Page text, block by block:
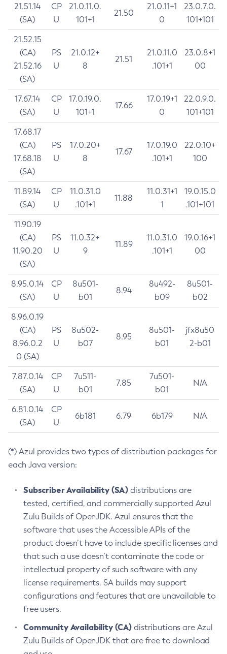
21.51.14
(SA)
CP
U
21.0.11.0.
101+1
21.50
21.0.11+1
0
23.0.7.0.
101+101
21.52.15
(CA)
21.52.16
(SA)
PS
U
21.0.12+
8
21.51
21.0.11.0
.101+1
23.0.8+1
00
17.67.14
(SA)
CP
U
17.0.19.0.
101+1
17.66
17.0.19+1
0
22.0.9.0.
101+101
17.68.17
(CA)
17.68.18
(SA)
PS
U
17.0.20+
8
17.67
17.0.19.0
.101+1
22.0.10+
100
11.89.14
(SA)
CP
U
11.0.31.0
.101+1
11.88
11.0.31+1
1
19.0.15.0
.101+101
11.90.19
(CA)
11.90.20
(SA)
PS
U
11.0.32+
9
11.89
11.0.31.0
.101+1
19.0.16+1
00
8.95.0.14
(SA)
CP
U
8u501-
b01
8.94
8u492-
b09
8u501-
b02
8.96.0.19
(CA)
8.96.0.2
0 (SA)
PS
U
8u502-
b07
8.95
8u501-
b01
jfx8u50
2-b01
7.87.0.14
(SA)
CP
U
7u511-
b01
7.85
7u501-
b01
N/A
6.81.0.14
(SA)
CP
U
6b181 6.79 6b179 N/A
(*) Azul provides two types of distribution packages for
each Java version:
Subscriber Availability (SA) distributions are
tested, certified, and commercially supported Azul
Zulu Builds of OpenJDK. Azul ensures that the
software that uses the Accessible APIs of the
product doesn’t have to include specific licenses and
that such a use doesn’t contaminate the code or
intellectual property of such software with any
license requirements. SA builds may support
configurations and features that are unavailable to
free users.
Community Availability (CA) distributions are Azul
Zulu Builds of OpenJDK that are free to download